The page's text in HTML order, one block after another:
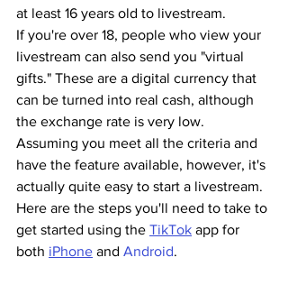
at least 16 years old to livestream.
If you're over 18, people who view your
livestream can also send you "virtual
gifts." These are a digital currency that
can be turned into real cash, although
the exchange rate is very low.
Assuming you meet all the criteria and
have the feature available, however, it's
actually quite easy to start a livestream.
Here are the steps you'll need to take to
get started using the TikTok app for
both iPhone and Android.